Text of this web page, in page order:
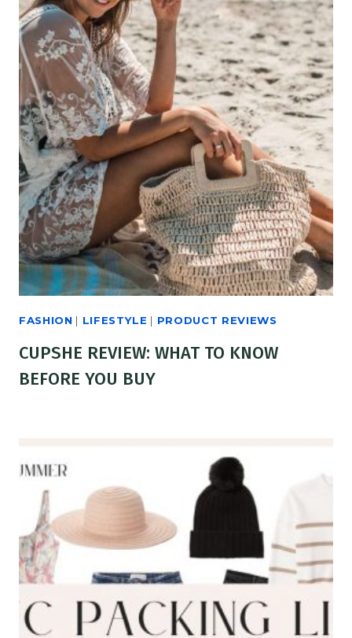
FASHION | LIFESTYLE | PRODUCT REVIEWS
CUPSHE REVIEW: WHAT TO KNOW
BEFORE YOU BUY